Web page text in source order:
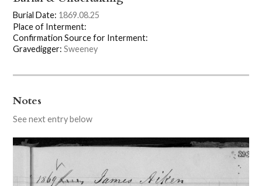
Burial Date: 1869.08.25
Place of Interment:
Confirmation Source for Interment:
Gravedigger: Sweeney
Notes
See next entry below